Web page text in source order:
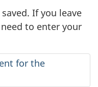
If you leave
to enter your
for the